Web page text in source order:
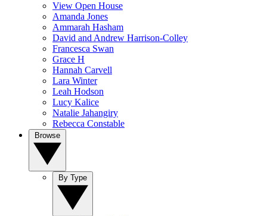
View Open House
Amanda Jones
Ammarah Hasham
David and Andrew Harrison-Colley
Francesca Swan
Grace H
Hannah Carvell
Lara Winter
Leah Hodson
Lucy Kalice
Natalie Jahangiry
Rebecca Constable